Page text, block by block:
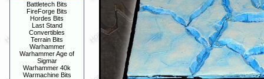
Battletech Bits
FireForge Bits
Hordes Bits
Last Stand
Convertibles
Terrain Bits
Warhammer
Warhammer Age of
Sigmar
Warhammer 40k
Warmachine Bits